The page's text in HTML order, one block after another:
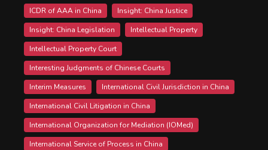
ICDR of AAA in China
Insight: China Justice
Insight: China Legislation
Intellectual Property
Intellectual Property Court
Interesting Judgments of Chinese Courts
Interim Measures
International Civil Jurisdiction in China
International Civil Litigation in China
International Organization for Mediation (IOMed)
International Service of Process in China